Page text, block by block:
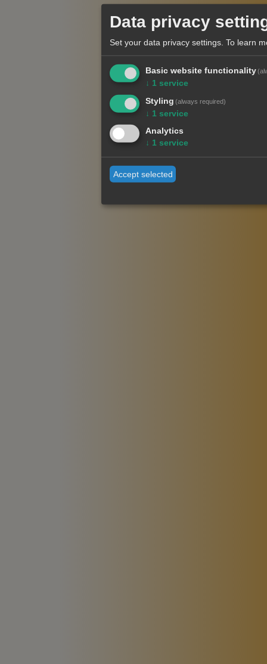
Data privacy
Set your data privacy settings. To learn
Basic website functionality
↓ 1 service
Styling (always required)
↓ 1 service
Analytics
↓ 1 service
Accept selected